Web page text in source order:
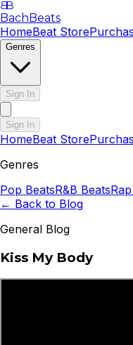
BB
BachBeats
HomeBeat Store
Genres
Sign In
Sign In
HomeBeat Store
Genres
Pop BeatsR&B BeatsRap
← Back to Blog
General Blog
Kiss My Body